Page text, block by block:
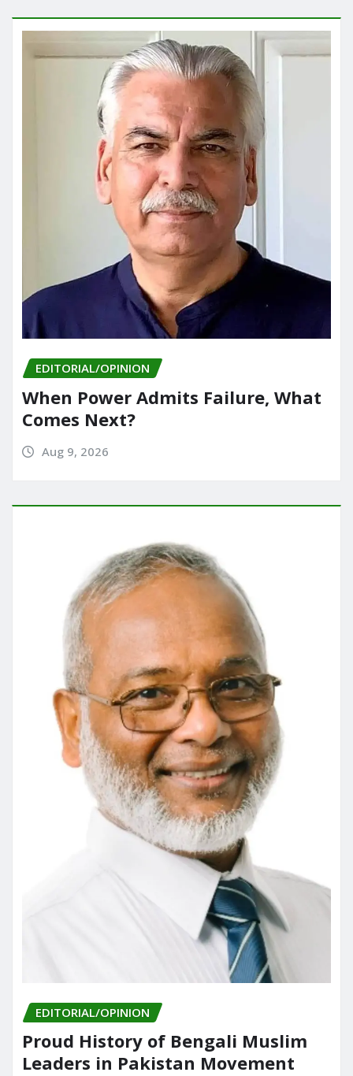
EDITORIAL/OPINION
When Power Admits Failure, What
Comes Next?
Aug 9, 2026
EDITORIAL/OPINION
Proud History of Bengali Muslim
Leaders in Pakistan Movement